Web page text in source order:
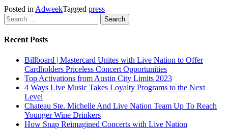
Posted in AdweekTagged press
Search
for:
Recent Posts
Billboard | Mastercard Unites with Live Nation to Offer
Cardholders Priceless Concert Opportunities
Top Activations from Austin City Limits 2023
4 Ways Live Music Takes Loyalty Programs to the Next
Level
Chateau Ste. Michelle And Live Nation Team Up To Reach
Younger Wine Drinkers
How Snap Reimagined Concerts with Live Nation